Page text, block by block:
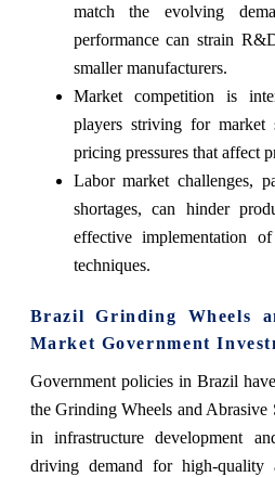
match the evolving
performance can strain
smaller manufacturers.
Market competition is
players striving for
pricing pressures that affect
Labor market challenges,
shortages, can hinder
effective implementation
techniques.
Brazil Grinding Wheels
Market Government
Government policies in Brazil
the Grinding Wheels and Abrasive
in infrastructure development
driving demand for high-quality